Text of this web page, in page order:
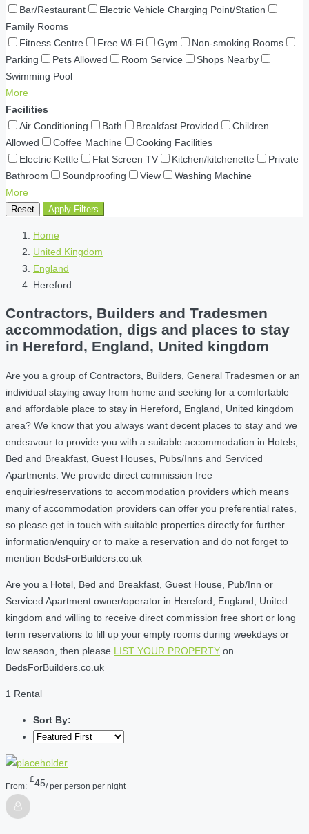
Bar/Restaurant
Electric Vehicle Charging Point/Station
Family Rooms
Fitness Centre
Free Wi-Fi Gym
Non-smoking Rooms
Parking
Pets Allowed Room Service
Shops Nearby
Swimming Pool
More
Facilities
Air Conditioning
Bath Breakfast Provided
Children
Allowed
Coffee Machine
Cooking Facilities
Electric Kettle
Flat Screen TV Kitchen/kitchenette
Private
Bathroom
Soundproofing View
Washing Machine
More
Reset Apply Filters
Home
United Kingdom
England
Hereford
Contractors, Builders and Tradesmen
accommodation, digs and places to stay
in Hereford, England, United kingdom
Are you a group of Contractors, Builders, General Tradesmen or an
individual staying away from home and seeking for a comfortable
and affordable place to stay in Hereford, England, United kingdom
area? We know that you always want decent places to stay and we
endeavour to provide you with a suitable accommodation in Hotels,
Bed and Breakfast, Guest Houses, Pubs/Inns and Serviced
Apartments. We provide direct commission free
enquiries/reservations to accommodation providers which means
many of accommodation providers can offer you preferential rates,
so please get in touch with suitable properties directly for further
information/enquiry or to make a reservation and do not forget to
mention BedsForBuilders.co.uk
Are you a Hotel, Bed and Breakfast, Guest House, Pub/Inn or
Serviced Apartment owner/operator in Hereford, England, United
kingdom and willing to receive direct commission free short or long
term reservations to fill up your empty rooms during weekdays or
low season, then please LIST YOUR PROPERTY on
BedsForBuilders.co.uk
1 Rental
Sort By:
From:
£45/ per person per night